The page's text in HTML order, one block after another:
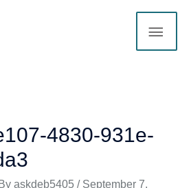
4830-931e-
askdeb5405 / September 7,